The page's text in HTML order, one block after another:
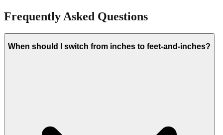
3048
10 0"
Frequently Asked Questions